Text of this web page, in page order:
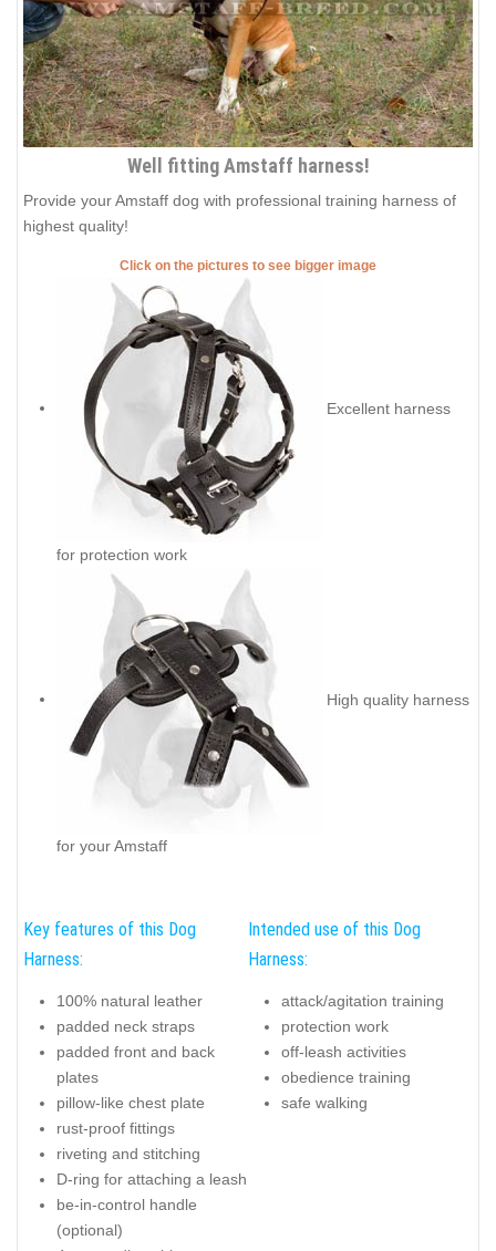
Well fitting Amstaff harness!
Provide your Amstaff dog with professional training harness of
highest quality!
Click on the pictures to see bigger image
Excellent harness
for protection work
High quality harness
for your Amstaff
Key features of this Dog
Harness:
100% natural leather
padded neck straps
padded front and back
plates
pillow-like chest plate
rust-proof fittings
riveting and stitching
D-ring for attaching a leash
be-in-control handle
(optional)
Intended use of this Dog
Harness:
attack/agitation training
protection work
off-leash activities
obedience training
safe walking